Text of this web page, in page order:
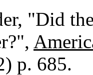
"Did
p. 685.